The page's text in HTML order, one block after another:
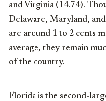
and Virginia (14.74).
Delaware, Maryland,
are around 1 to 2 cents
average, they remain
of the country.
Florida is the second-